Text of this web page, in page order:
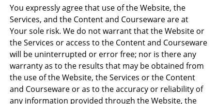
You expressly agree that use of the Website, the
Services, and the Content and Courseware are at
Your sole risk. We do not warrant that the Website or
the Services or access to the Content and Courseware
will be uninterrupted or error free; nor is there any
warranty as to the results that may be obtained from
the use of the Website, the Services or the Content
and Courseware or as to the accuracy or reliability of
any information provided through the Website, the